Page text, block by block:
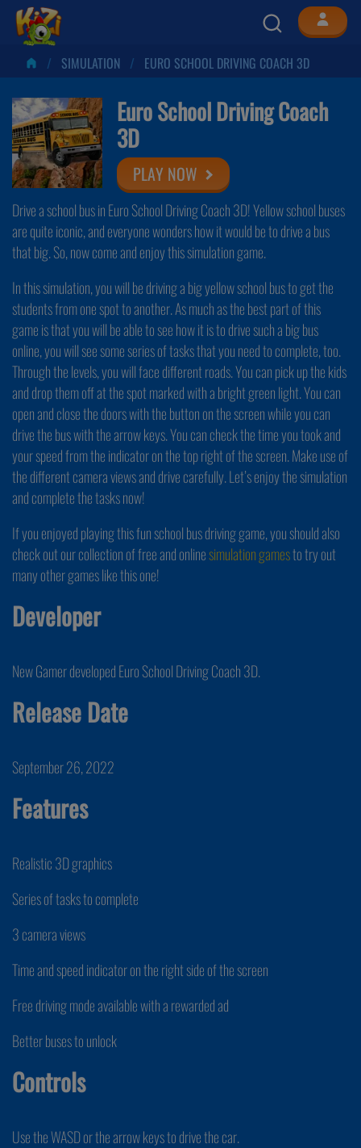
SIMULATION EURO SCHOOL DRIVING COACH 3D
Euro School Driving Coach
3D
PLAY NOW
Drive a school bus in Euro School Driving Coach 3D! Yellow school buses
are quite iconic, and everyone wonders how it would be to drive a bus
that big. So, now come and enjoy this simulation game.
In this simulation, you will be driving a big yellow school bus to get the
students from one spot to another. As much as the best part of this
game is that you will be able to see how it is to drive such a big bus
online, you will see some series of tasks that you need to complete, too.
Through the levels, you will face different roads. You can pick up the kids
and drop them off at the spot marked with a bright green light. You can
open and close the doors with the button on the screen while you can
drive the bus with the arrow keys. You can check the time you took and
your speed from the indicator on the top right of the screen. Make use of
the different camera views and drive carefully. Let’s enjoy the simulation
and complete the tasks now!
If you enjoyed playing this fun school bus driving game, you should also
check out our collection of free and onlinesimulation gamesto try out
many other games like this one!
Developer
New Gamer developed Euro School Driving Coach 3D.
Release Date
September 26, 2022
Features
Realistic 3D graphics
Series of tasks to complete
3 camera views
Time and speed indicator on the right side of the screen
Free driving mode available with a rewarded ad
Better buses to unlock
Controls
Use the WASD or the arrow keys to drive the car.